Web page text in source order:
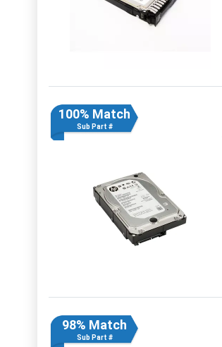
100% Match
Sub Part #
98% Match
Sub Part #